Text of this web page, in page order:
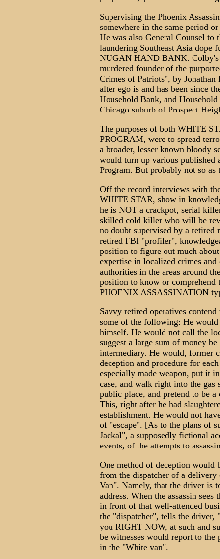
Supervising the Phoenix
somewhere in the same period
He was also General Counsel
laundering Southeast Asia dope
NUGAN HAND BANK. Colby's
murdered founder of the
Crimes of Patriots", by
alter ego is and has been since
Household Bank, and
Chicago suburb of Prospect
The purposes of both WHITE
PROGRAM, were to spread
a broader, lesser known bloody
would turn up various published
Program. But probably not so as
Off the record interviews with
WHITE STAR, show in
he is NOT a crackpot, serial
skilled cold killer who will be
no doubt supervised by a
retired FBI "profiler",
position to figure out much
expertise in localized crimes
authorities in the areas around
position to know or
PHOENIX ASSASSINATION
Savvy retired operatives
some of the following: He would
himself. He would not call the
suggest a large sum of money
intermediary. He would, former
deception and procedure for
especially made weapon, put it
case, and walk right into the
public place, and pretend to be
This, right after he had
establishment. He would not
of "escape". [As to the plans of
Jackal", a supposedly fictional
events, of the attempts to
One method of deception would
from the dispatcher of a
Van". Namely, that the driver is
address. When the assassin
in front of that well-attended
the "dispatcher", tells the driver,
you RIGHT NOW, at such and
be witnesses would report to the
in the "White van".